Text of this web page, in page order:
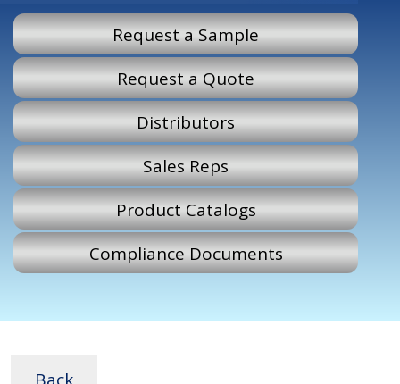
Request a Sample
Request a Quote
Distributors
Sales Reps
Product Catalogs
Compliance Documents